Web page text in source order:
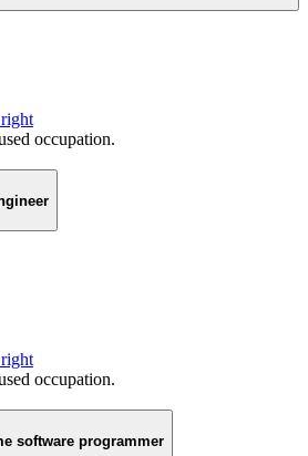
occupation.
occupation.
software programmer